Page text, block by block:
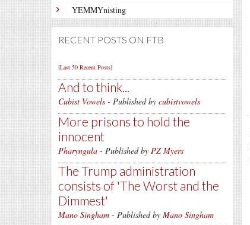
YEMMYnisting
RECENT POSTS ON FTB
[Last 50 Recent Posts]
And to think...
Cubist Vowels - Published by cubistvowels
More prisons to hold the
innocent
Pharyngula - Published by PZ Myers
The Trump administration
consists of 'The Worst and the
Dimmest'
Mano Singham - Published by Mano Singham